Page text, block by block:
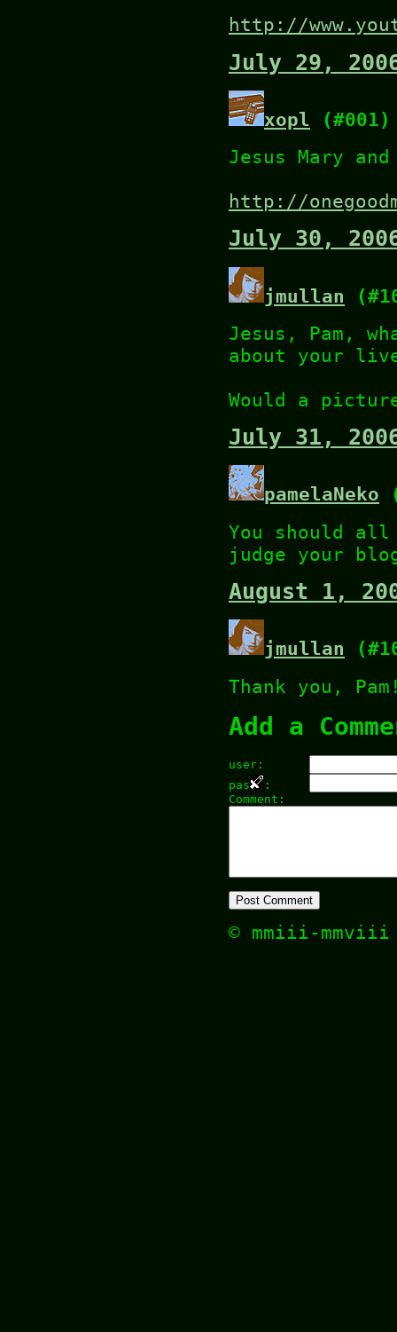
http://
July 29,
xopl (#001)
Jesus Mary
http://
July 30,
jmullan
Jesus, Pam,
about your
Would a
July 31,
pamelaNeko
You should
judge your
August 1,
jmullan
Thank you,
Add a
user:
pas
:
Comment:
© mmiii-